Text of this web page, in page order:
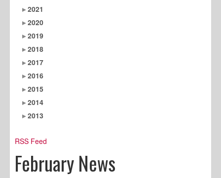
2021
2020
2019
2018
2017
2016
2015
2014
2013
RSS Feed
February News